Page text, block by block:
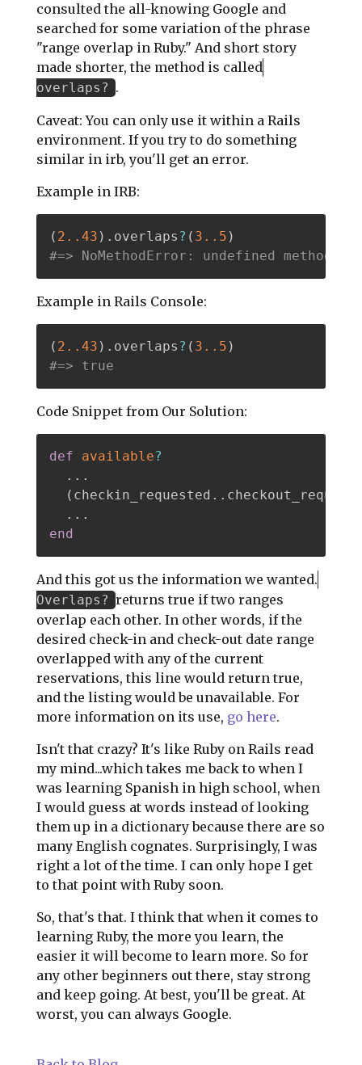
consulted the all-knowing Google and
searched for some variation of the phrase
"range overlap in Ruby." And short story
made shorter, the method is called
overlaps? .
Caveat: You can only use it within a Rails
environment. If you try to do something
similar in irb, you'll get an error.
Example in IRB:
( 2. .43 ) . overlaps ? ( 3. .5 )
#=> NoMethodError: undefined method
Example in Rails Console:
( 2. .43 ) . overlaps ? ( 3. .5 )
#=> true
Code Snippet from Our Solution:
def available?
. . .
( checkin_requested . .
. . .
end
And this got us the information we wanted.
Overlaps? returns true if two ranges
overlap each other. In other words, if the
desired check-in and check-out date range
overlapped with any of the current
reservations, this line would return true,
and the listing would be unavailable. For
more information on its use, go here.
Isn't that crazy? It's like Ruby on Rails read
my mind...which takes me back to when I
was learning Spanish in high school, when
I would guess at words instead of looking
them up in a dictionary because there are so
many English cognates. Surprisingly, I was
right a lot of the time. I can only hope I get
to that point with Ruby soon.
So, that's that. I think that when it comes to
learning Ruby, the more you learn, the
easier it will become to learn more. So for
any other beginners out there, stay strong
and keep going. At best, you'll be great. At
worst, you can always Google.